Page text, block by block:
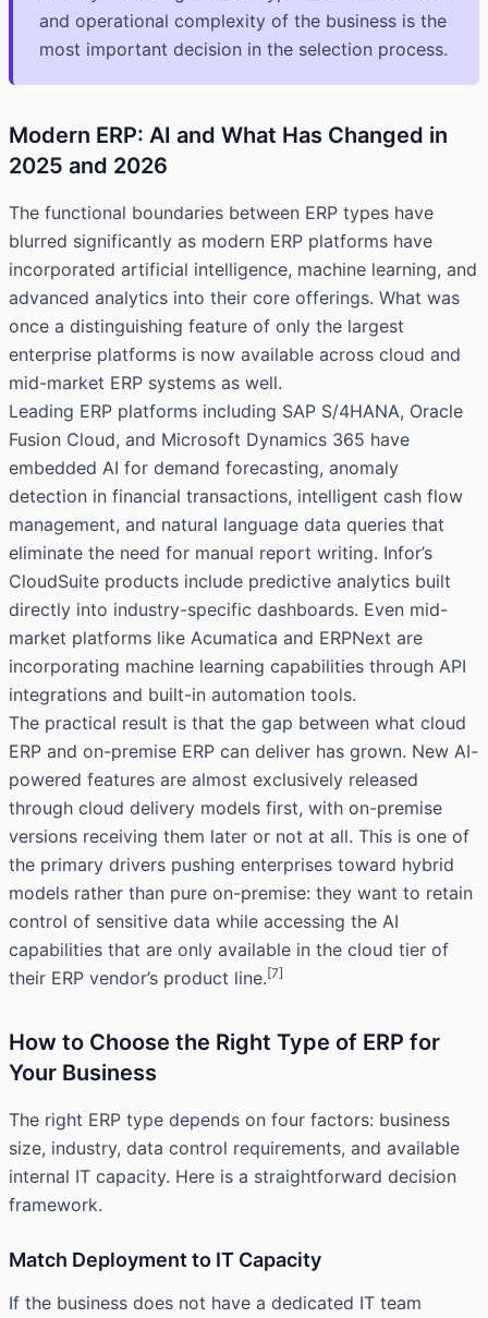
and operational complexity of the business is the
most important decision in the selection process.
Modern ERP: AI and What Has Changed in
2025 and 2026
The functional boundaries between ERP types have
blurred significantly as modern ERP platforms have
incorporated artificial intelligence, machine learning, and
advanced analytics into their core offerings. What was
once a distinguishing feature of only the largest
enterprise platforms is now available across cloud and
mid-market ERP systems as well.
Leading ERP platforms including SAP S/4HANA, Oracle
Fusion Cloud, and Microsoft Dynamics 365 have
embedded AI for demand forecasting, anomaly
detection in financial transactions, intelligent cash flow
management, and natural language data queries that
eliminate the need for manual report writing. Infor’s
CloudSuite products include predictive analytics built
directly into industry-specific dashboards. Even mid-
market platforms like Acumatica and ERPNext are
incorporating machine learning capabilities through API
integrations and built-in automation tools.
The practical result is that the gap between what cloud
ERP and on-premise ERP can deliver has grown. New AI-
powered features are almost exclusively released
through cloud delivery models first, with on-premise
versions receiving them later or not at all. This is one of
the primary drivers pushing enterprises toward hybrid
models rather than pure on-premise: they want to retain
control of sensitive data while accessing the AI
capabilities that are only available in the cloud tier of
their ERP vendor’s product line. [7]
How to Choose the Right Type of ERP for
Your Business
The right ERP type depends on four factors: business
size, industry, data control requirements, and available
internal IT capacity. Here is a straightforward decision
framework.
Match Deployment to IT Capacity
If the business does not have a dedicated IT team